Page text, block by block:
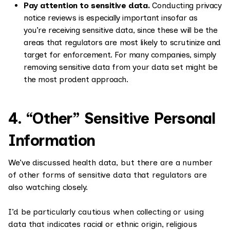
Pay attention to sensitive data. Conducting privacy
notice reviews is especially important insofar as
you’re receiving sensitive data, since these will be the
areas that regulators are most likely to scrutinize and
target for enforcement. For many companies, simply
removing sensitive data from your data set might be
the most prodent approach.
4. “Other” Sensitive Personal
Information
We’ve discussed health data, but there are a number
of other forms of sensitive data that regulators are
also watching closely.
I’d be particularly cautious when collecting or using
data that indicates racial or ethnic origin, religious